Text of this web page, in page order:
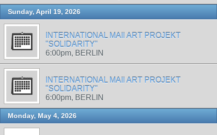
Sunday, April 19, 2026
INTERNATIONAL MAIl ART PROJEKT
"SOLIDARITY"
6:00pm, BERLIN
INTERNATIONAL MAIl ART PROJEKT
"SOLIDARITY"
6:00pm, BERLIN
Monday, May 4, 2026